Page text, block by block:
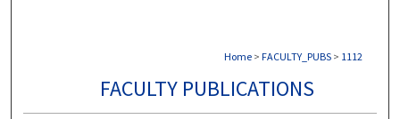
Home > FACULTY_PUBS > 1112
FACULTY PUBLICATIONS